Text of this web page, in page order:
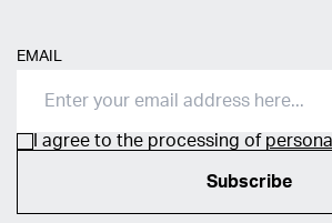
EMAIL
I agree to the processing of
Subscribe